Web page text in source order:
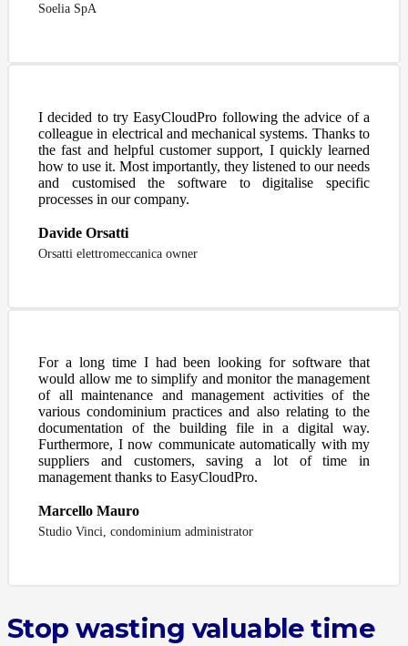
Soelia SpA
I decided to try EasyCloudPro following the advice of a
colleague in electrical and mechanical systems. Thanks to
the fast and helpful customer support, I quickly learned
how to use it. Most importantly, they listened to our needs
and customised the software to digitalise specific
processes in our company.
Davide Orsatti
Orsatti elettromeccanica owner
For a long time I had been looking for software that
would allow me to simplify and monitor the management
of all maintenance and management activities of the
various condominium practices and also relating to the
documentation of the building file in a digital way.
Furthermore, I now communicate automatically with my
suppliers and customers, saving a lot of time in
management thanks to EasyCloudPro.
Marcello Mauro
Studio Vinci, condominium administrator
Stop wasting valuable time